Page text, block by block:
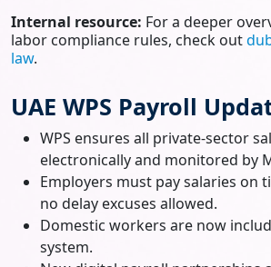
Internal resource: For a deeper
labor compliance rules, check out
law.
UAE WPS Payroll
WPS ensures all private-sector
electronically and monitored by
Employers must pay salaries on
no delay excuses allowed.
Domestic workers are now
system.